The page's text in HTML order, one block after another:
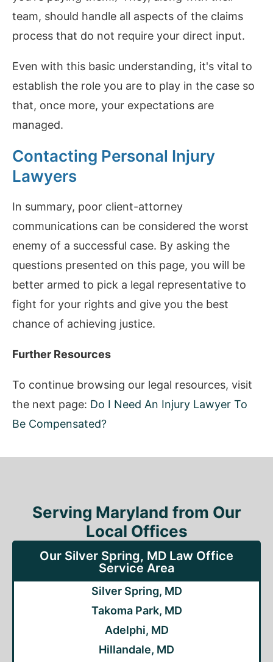
team, should handle all aspects of the claims
process that do not require your direct input.
Even with this basic understanding, it's vital to
establish the role you are to play in the case so
that, once more, your expectations are
managed.
Contacting Personal Injury
Lawyers
In summary, poor client-attorney
communications can be considered the worst
enemy of a successful case. By asking the
questions presented on this page, you will be
better armed to pick a legal representative to
fight for your rights and give you the best
chance of achieving justice.
Further Resources
To continue browsing our legal resources, visit
the next page: Do I Need An Injury Lawyer To
Be Compensated?
Serving Maryland from Our
Local Offices
Our Silver Spring, MD Law Office
Service Area
Silver Spring, MD
Takoma Park, MD
Adelphi, MD
Hillandale, MD